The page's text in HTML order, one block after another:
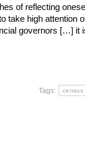
of reflecting
take high attention
governors […] it
Tags: census